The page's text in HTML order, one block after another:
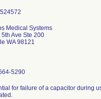
Medical Systems
Ave Ste 200
WA 98121
5290
for failure of a capacitor during